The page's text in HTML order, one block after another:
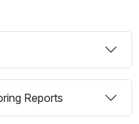
Reports